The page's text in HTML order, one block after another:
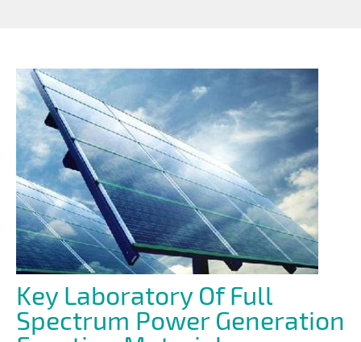
Key Laboratory Of Full
Spectrum Power Generation